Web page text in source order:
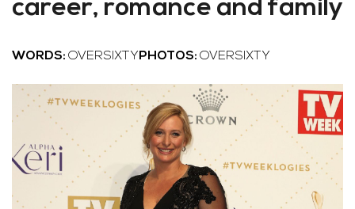
career, romance and family
WORDS: OVERSIXTY PHOTOS: OVERSIXTY